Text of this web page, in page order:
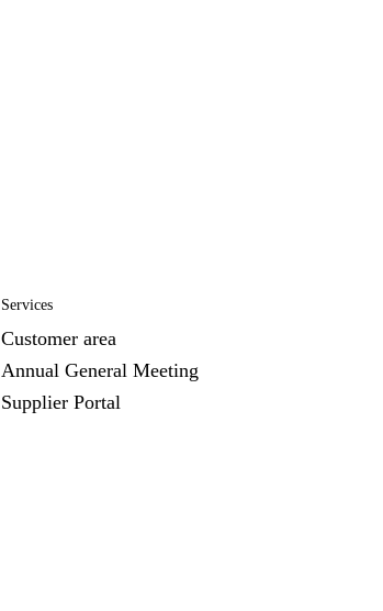
Services
Customer area
Annual General Meeting
Supplier Portal